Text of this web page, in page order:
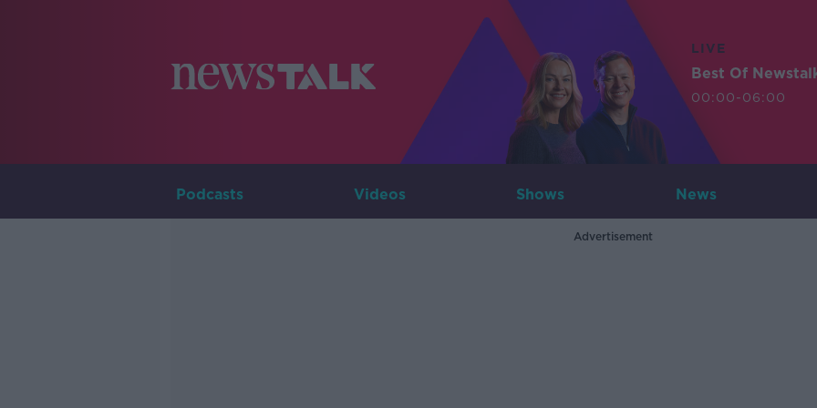
LIVE
Best Of
00:00-06:00
Podcasts Videos Shows News
Advertisement